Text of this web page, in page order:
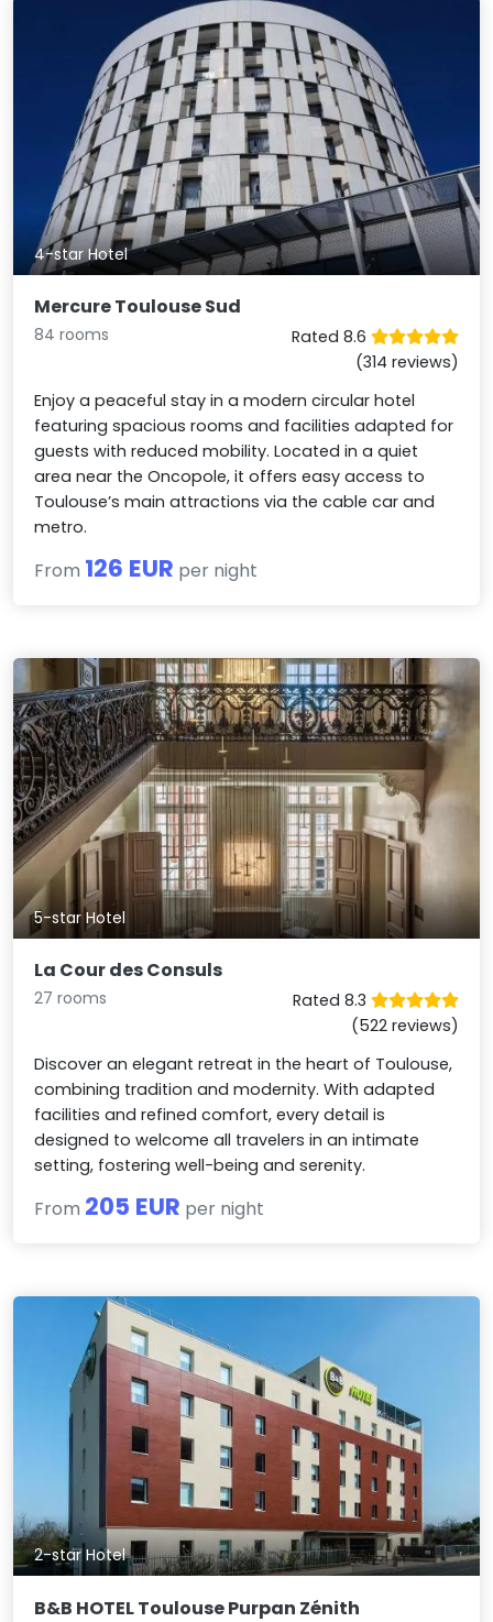
4-star Hotel
Mercure Toulouse Sud
84 rooms
Rated 8.6
(314 reviews)
Enjoy a peaceful stay in a modern circular hotel
featuring spacious rooms and facilities adapted for
guests with reduced mobility. Located in a quiet
area near the Oncopole, it offers easy access to
Toulouse’s main attractions via the cable car and
metro.
From 126 EUR per night
5-star Hotel
La Cour des Consuls
27 rooms
Rated 8.3
(522 reviews)
Discover an elegant retreat in the heart of Toulouse,
combining tradition and modernity. With adapted
facilities and refined comfort, every detail is
designed to welcome all travelers in an intimate
setting, fostering well-being and serenity.
From 205 EUR per night
2-star Hotel
B&B HOTEL Toulouse Purpan Zénith